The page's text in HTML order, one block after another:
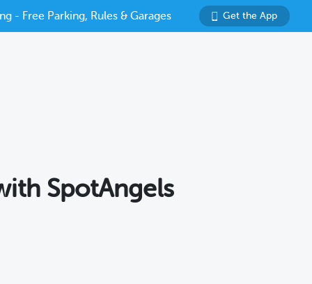
- Free Parking, Rules & Garages Get the App
SpotAngels